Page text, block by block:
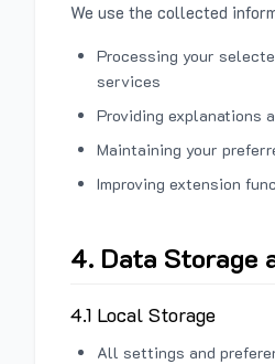
We use the collected
Processing your
services
Providing explanations
Maintaining your
Improving extension
4. Data Storage
4.1 Local Storage
All settings and